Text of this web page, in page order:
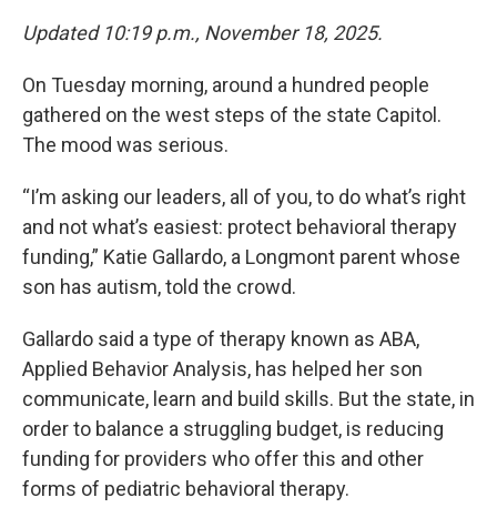
Updated 10:19 p.m., November 18, 2025.
On Tuesday morning, around a hundred people
gathered on the west steps of the state Capitol.
The mood was serious.
“I’m asking our leaders, all of you, to do what’s right
and not what’s easiest: protect behavioral therapy
funding,” Katie Gallardo, a Longmont parent whose
son has autism, told the crowd.
Gallardo said a type of therapy known as ABA,
Applied Behavior Analysis, has helped her son
communicate, learn and build skills. But the state, in
order to balance a struggling budget, is reducing
funding for providers who offer this and other
forms of pediatric behavioral therapy.